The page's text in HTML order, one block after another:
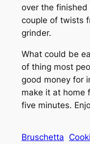
over the
couple of twists
grinder.
What could be
of thing most
good money for
make it at home
five minutes.
Bruschetta